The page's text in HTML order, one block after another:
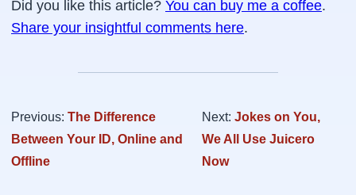
Did you like this article? You can buy me a coffee.
Share your insightful comments here.
Previous: The Difference
Between Your ID, Online and
Offline
Next:Jokes on You,
We All Use Juicero
Now